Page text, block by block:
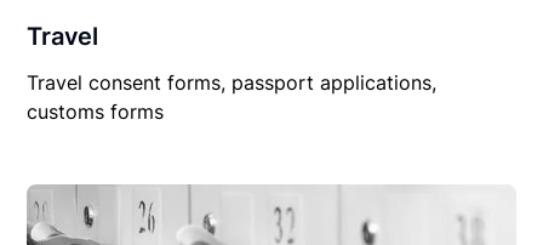
Travel
Travel consent forms, passport applications,
customs forms